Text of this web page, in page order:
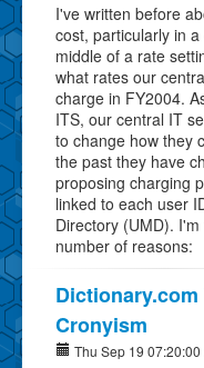
I've written before
cost, particularly in
middle of a rate
what rates our
charge in FY2004.
ITS, our central IT
to change how they
the past they have
proposing charging
linked to each user
Directory (UMD).
number of reasons:
Cronyism
Thu Sep 19 07:20:00